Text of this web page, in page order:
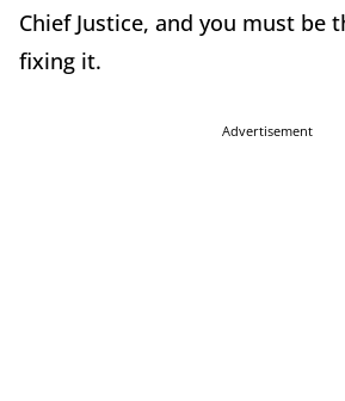
Chief Justice, and you must be
fixing it.
Advertisement